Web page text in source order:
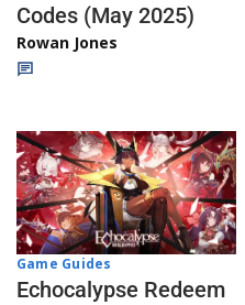
Codes (May 2025)
Rowan Jones
Game Guides
Echocalypse Redeem